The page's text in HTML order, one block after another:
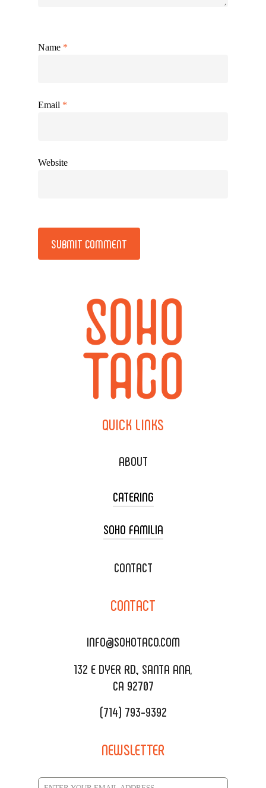
Name *
Email *
Website
QUICK LINKS
ABOUT
CATERING
TACO CART CATERING
WEDDING CATERING
DELIVERY & TO GO
CATERING MENU
REQUEST QUOTE
SOHO FAMILIA
XOXOPOP
SALA EVENT SPACE
CONTACT
CONTACT
INFO@SOHOTACO.COM
132 E DYER RD., SANTA ANA,
CA 92707
(714) 793-9392
NEWSLETTER